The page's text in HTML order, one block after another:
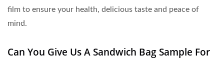
film to ensure your health, delicious taste and peace of
mind.
Can You Give Us A Sandwich Bag Sample For